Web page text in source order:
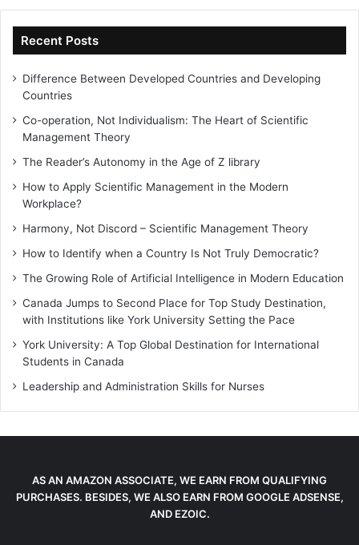
Recent Posts
Difference Between Developed Countries and Developing
Countries
Co-operation, Not Individualism: The Heart of Scientific
Management Theory
The Reader’s Autonomy in the Age of Z library
How to Apply Scientific Management in the Modern
Workplace?
Harmony, Not Discord – Scientific Management Theory
How to Identify when a Country Is Not Truly Democratic?
The Growing Role of Artificial Intelligence in Modern Education
Canada Jumps to Second Place for Top Study Destination,
with Institutions like York University Setting the Pace
York University: A Top Global Destination for International
Students in Canada
Leadership and Administration Skills for Nurses
AS AN AMAZON ASSOCIATE, WE EARN FROM QUALIFYING
PURCHASES. BESIDES, WE ALSO EARN FROM GOOGLE ADSENSE,
AND EZOIC.